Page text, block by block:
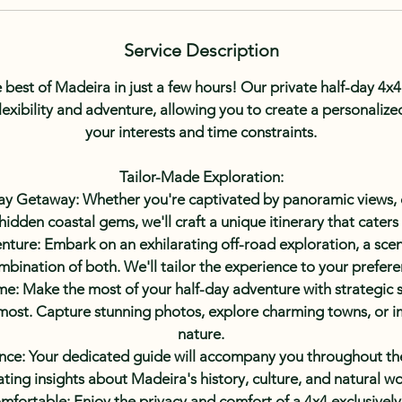
Service Description
best of Madeira in just a few hours! Our private half-day
and adventure, allowing you to create a
your interests and time constraints.
Tailor-Made Exploration:
Getaway: Whether you're captivated by panoramic views,
coastal gems, we'll craft a unique itinerary that
Embark on an exhilarating off-road exploration, a
of both. We'll tailor the experience to your
Make the most of your half-day adventure with strategic
Capture stunning photos, explore charming towns, or
nature.
Your dedicated guide will accompany you throughout
insights about Madeira's history, culture, and natural